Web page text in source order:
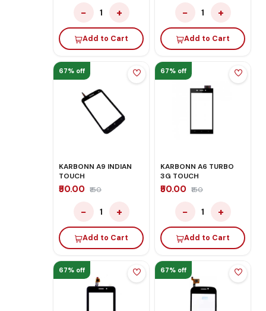
− 1 +
Add to Cart
− 1 +
Add to Cart
67% off
KARBONN A9 INDIAN
TOUCH
₹50.00 ₹150
− 1 +
Add to Cart
67% off
KARBONN A6 TURBO
3G TOUCH
₹50.00 ₹150
− 1 +
Add to Cart
67% off 67% off